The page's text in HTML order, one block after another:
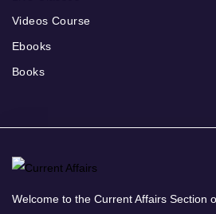
Videos Course
Ebooks
Books
Welcome to the Current Affairs Section